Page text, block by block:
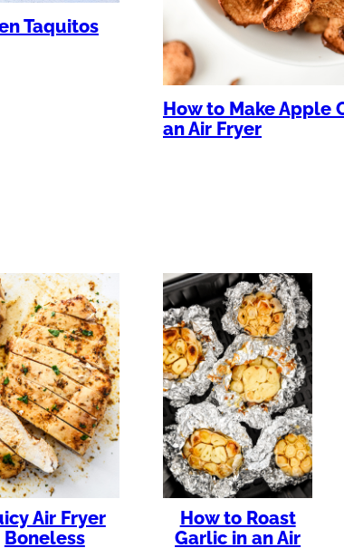
Taquitos
How to Make Apple
an Air Fryer
Air Fryer
Boneless
How to Roast
Garlic in an Air